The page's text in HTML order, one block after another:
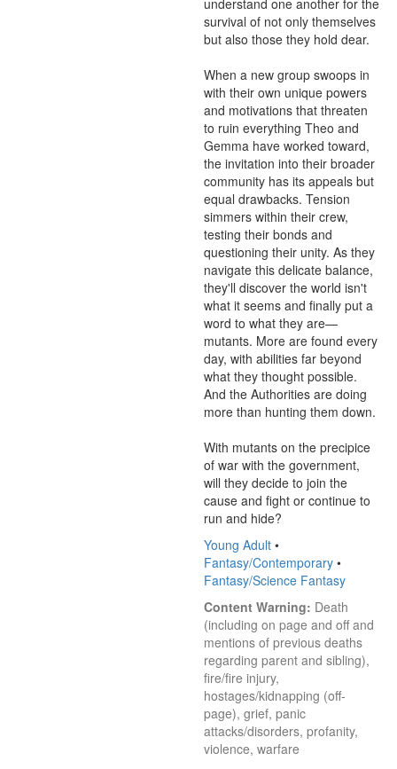
understand one another for the
survival of not only themselves
but also those they hold dear.
When a new group swoops in
with their own unique powers
and motivations that threaten
to ruin everything Theo and
Gemma have worked toward,
the invitation into their broader
community has its appeals but
equal drawbacks. Tension
simmers within their crew,
testing their bonds and
questioning their unity. As they
navigate this delicate balance,
they'll discover the world isn't
what it seems and finally put a
word to what they are—
mutants. More are found every
day, with abilities far beyond
what they thought possible.
And the Authorities are doing
more than hunting them down.
With mutants on the precipice
of war with the government,
will they decide to join the
cause and fight or continue to
run and hide?
Young Adult •
Fantasy/Contemporary •
Fantasy/Science Fantasy
Content Warning: Death
(including on page and off and
mentions of previous deaths
regarding parent and sibling),
fire/fire injury,
hostages/kidnapping (off-
page), grief, panic
attacks/disorders, profanity,
violence, warfare